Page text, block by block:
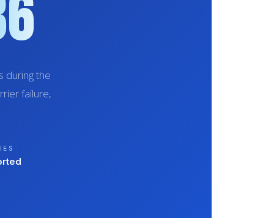
during the
failure,